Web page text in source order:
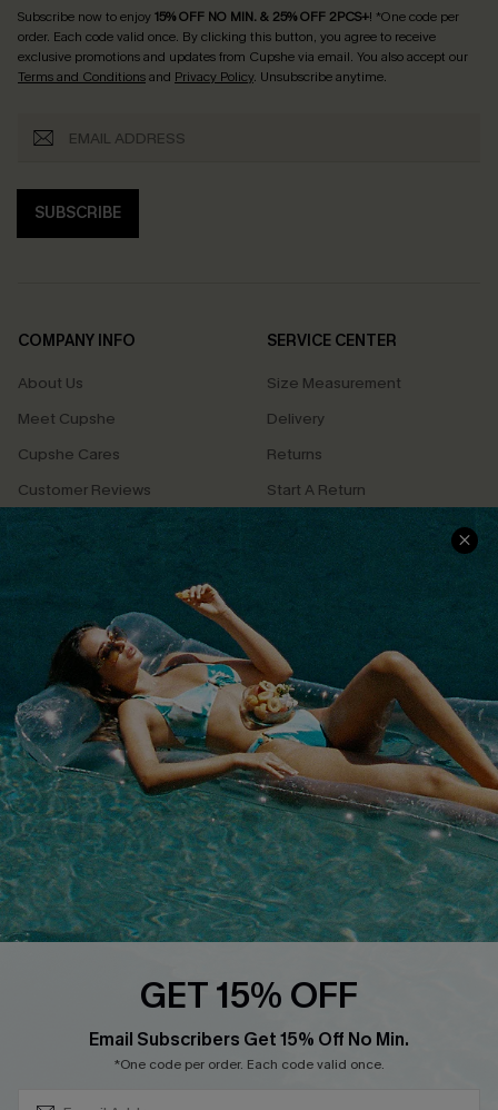
Subscribe now to enjoy15% OFF NO MIN. & 25% OFF 2PCS+! *One code per
order. Each code valid once. By clicking this button, you agree to receive
exclusive promotions and updates from Cupshe via email. You also accept our
Terms and Conditionsand Privacy Policy. Unsubscribe anytime.
SUBSCRIBE
COMPANY INFO
About Us
Meet Cupshe
Cupshe Cares
Customer Reviews
Terms & Conditions
Privacy Policy
Cupshe Supply Chain
SERVICE CENTER
Size Measurement
Delivery
Returns
Start A Return
Contact Us
QUICK LINKS
Affiliate
Loyalty Program
Ambassador Program
Whatsapp Exclusive Offer
Text Us to Get Extra
Discounts
Cupshe Breast Cancer Action
GET 15% OFF
Email Subscribers Get 15% Off No Min.
*One code per order. Each code valid once.